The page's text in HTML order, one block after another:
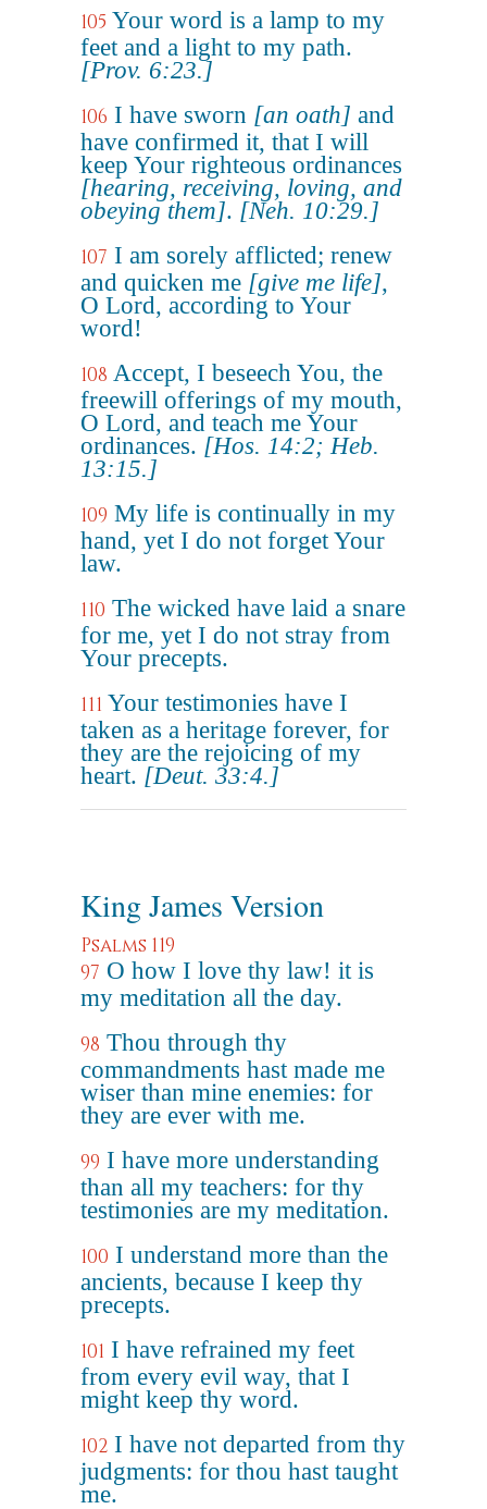
105 Your word is a lamp to my
feet and a light to my path.
[Prov. 6:23.]
106 I have sworn [an oath] and
have confirmed it, that I will
keep Your righteous ordinances
[hearing, receiving, loving, and
obeying them]. [Neh. 10:29.]
107 I am sorely afflicted; renew
and quicken me [give me life],
O Lord, according to Your
word!
108 Accept, I beseech You, the
freewill offerings of my mouth,
O Lord, and teach me Your
ordinances. [Hos. 14:2; Heb.
13:15.]
109 My life is continually in my
hand, yet I do not forget Your
law.
110 The wicked have laid a snare
for me, yet I do not stray from
Your precepts.
111 Your testimonies have I
taken as a heritage forever, for
they are the rejoicing of my
heart. [Deut. 33:4.]
King James Version
Psalms 119
97 O how I love thy law! it is
my meditation all the day.
98 Thou through thy
commandments hast made me
wiser than mine enemies: for
they are ever with me.
99 I have more understanding
than all my teachers: for thy
testimonies are my meditation.
100 I understand more than the
ancients, because I keep thy
precepts.
101 I have refrained my feet
from every evil way, that I
might keep thy word.
102 I have not departed from thy
judgments: for thou hast taught
me.